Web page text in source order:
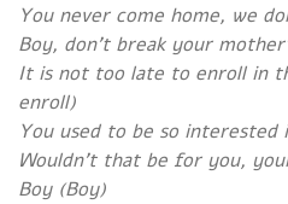
You never come home, we
Boy, don’t break your
It is not too late to enroll in
enroll)
You used to be so interested
Wouldn’t that be for you,
Boy (Boy)